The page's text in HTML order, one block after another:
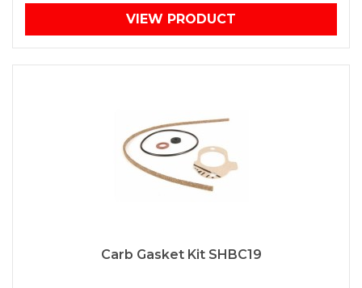
VIEW PRODUCT
Carb Gasket Kit SHBC19